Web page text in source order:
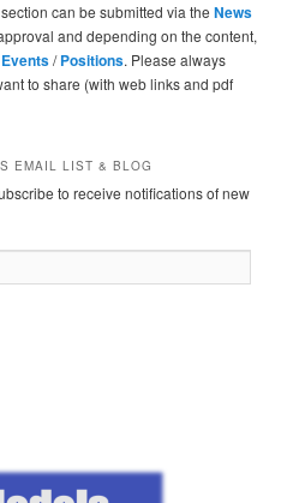
can be submitted via theNews
and depending on the content,
Events/Positions. Please always
to share (with web links and pdf
EMAIL LIST & BLOG
to receive notifications of new